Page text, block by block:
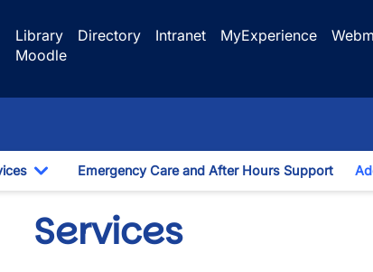
Library
Directory Intranet MyExperience
Moodle
Toggle Dropdown
Emergency Care and After Hours Support
Services